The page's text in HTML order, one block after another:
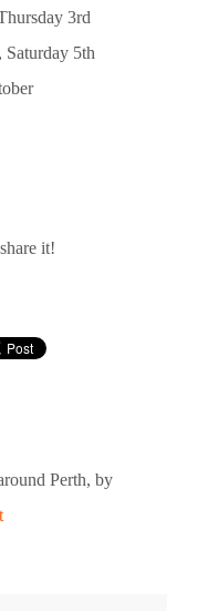
3rd
5th
it!
Perth, by
Theatre
Revival - of Planet Earth